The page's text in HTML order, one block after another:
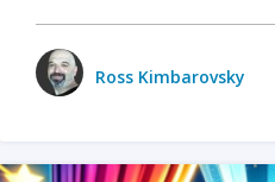
Ross Kimbarovsky